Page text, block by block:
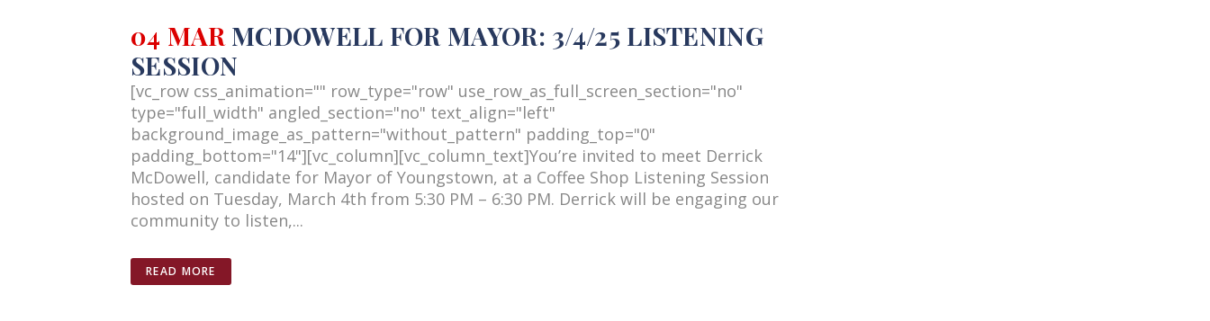
04 MAR MCDOWELL FOR MAYOR: 3/4/25 LISTENING
SESSION
[vc_row css_animation="" row_type="row" use_row_as_full_screen_section="no"
type="full_width" angled_section="no" text_align="left"
background_image_as_pattern="without_pattern" padding_top="0"
padding_bottom="14"][vc_column][vc_column_text]You’re invited to meet Derrick
McDowell, candidate for Mayor of Youngstown, at a Coffee Shop Listening Session
hosted on Tuesday, March 4th from 5:30 PM – 6:30 PM. Derrick will be engaging our
community to listen,...
READ MORE